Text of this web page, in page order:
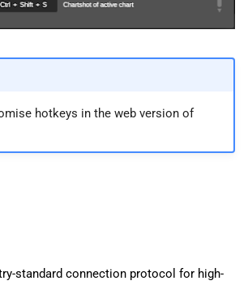
hotkeys in the web version of
standard connection protocol for high-